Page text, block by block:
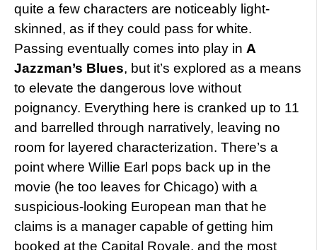
quite a few characters are noticeably light-
skinned, as if they could pass for white.
Passing eventually comes into play in A
Jazzman’s Blues, but it’s explored as a means
to elevate the dangerous love without
poignancy. Everything here is cranked up to 11
and barrelled through narratively, leaving no
room for layered characterization. There’s a
point where Willie Earl pops back up in the
movie (he too leaves for Chicago) with a
suspicious-looking European man that he
claims is a manager capable of getting him
booked at the Capital Royale, and the most